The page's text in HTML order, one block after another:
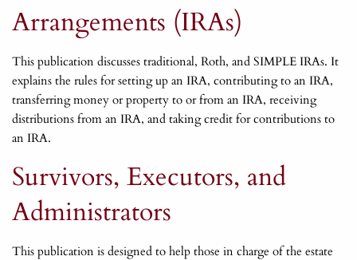
Arrangements (IRAs)
This publication discusses traditional, Roth, and SIMPLE IRAs. It
explains the rules for setting up an IRA, contributing to an IRA,
transferring money or property to or from an IRA, receiving
distributions from an IRA, and taking credit for contributions to
an IRA.
Survivors, Executors, and
Administrators
This publication is designed to help those in charge of the estate